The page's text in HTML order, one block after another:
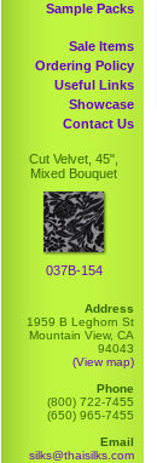
Sample Packs
Sale Items
Ordering Policy
Useful Links
Showcase
Contact Us
Cut Velvet, 45",
Mixed Bouquet
037B-154
Address
1959 B Leghorn St
Mountain View, CA
94043
(View map)
Phone
(800) 722-7455
(650) 965-7455
Email
silks@thaisilks.com